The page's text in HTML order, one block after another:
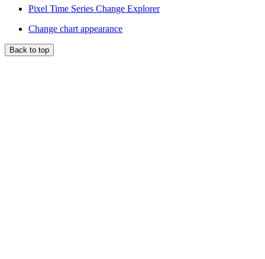
Pixel Time Series Change Explorer
Change chart appearance
Back to top